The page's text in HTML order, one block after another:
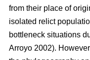
from their place of
isolated relict
bottleneck situations
Arroyo 2002).